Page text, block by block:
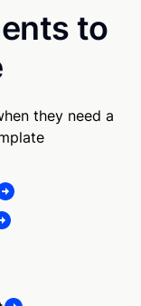
to
they need a